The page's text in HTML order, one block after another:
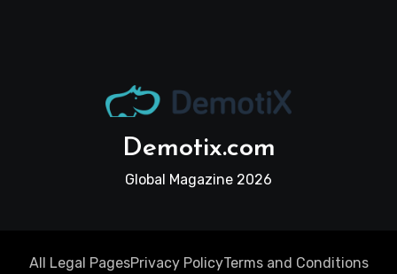
Demotix.com
Global Magazine 2026
All Legal PagesPrivacy PolicyTerms and Conditions